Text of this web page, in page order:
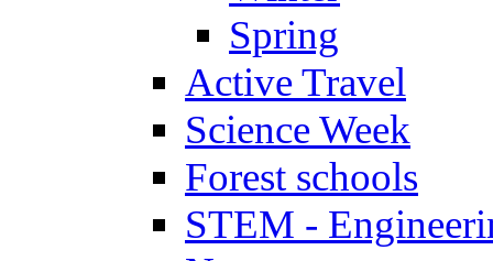
Spring
Active Travel
Science Week
Forest schools
STEM -